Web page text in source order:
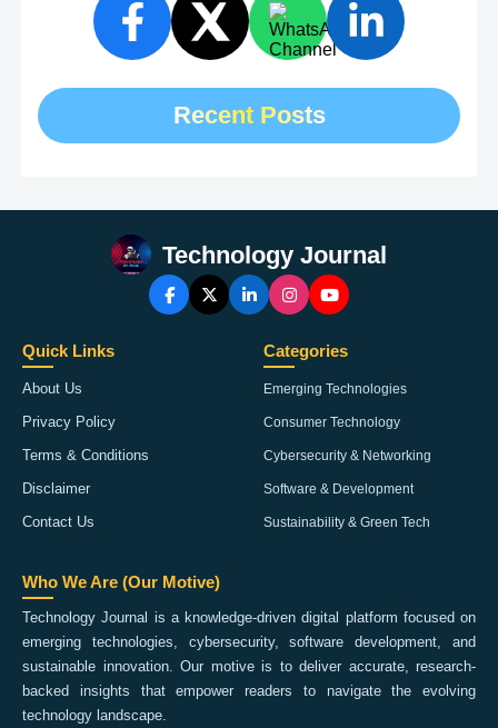
Recent Posts
Technology Journal
Quick Links
About Us
Privacy Policy
Terms & Conditions
Disclaimer
Contact Us
Categories
Emerging Technologies
Consumer Technology
Cybersecurity & Networking
Software & Development
Sustainability & Green Tech
Who We Are (Our Motive)
Technology Journal is a knowledge-driven digital platform focused on
emerging technologies, cybersecurity, software development, and
sustainable innovation. Our motive is to deliver accurate, research-
backed insights that empower readers to navigate the evolving
technology landscape.